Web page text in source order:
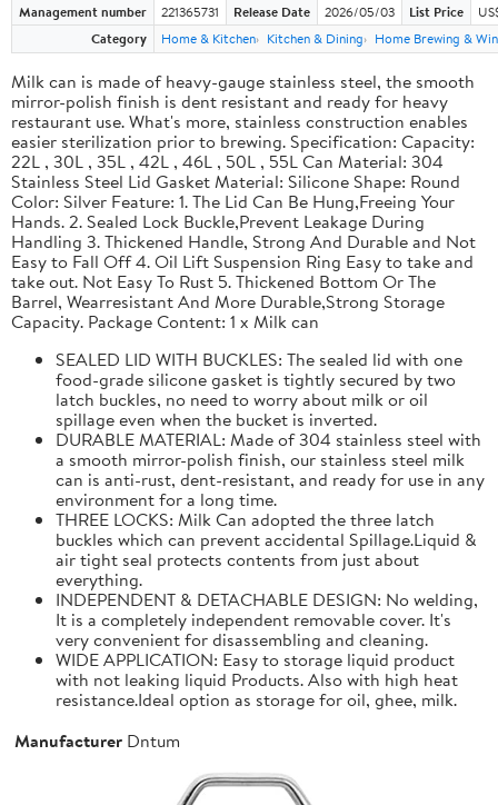
Management number 221365731 Release Date 2026/05/03 List Price
Category
Home & Kitchen Kitchen & Dining Home Brewing &
Milk can is made of heavy-gauge stainless steel, the smooth
mirror-polish finish is dent resistant and ready for heavy
restaurant use. What's more, stainless construction enables
easier sterilization prior to brewing. Specification: Capacity:
22L , 30L , 35L , 42L , 46L , 50L , 55L Can Material: 304
Stainless Steel Lid Gasket Material: Silicone Shape: Round
Color: Silver Feature: 1. The Lid Can Be Hung,Freeing Your
Hands. 2. Sealed Lock Buckle,Prevent Leakage During
Handling 3. Thickened Handle, Strong And Durable and Not
Easy to Fall Off 4. Oil Lift Suspension Ring Easy to take and
take out. Not Easy To Rust 5. Thickened Bottom Or The
Barrel, Wearresistant And More Durable,Strong Storage
Capacity. Package Content: 1 x Milk can
SEALED LID WITH BUCKLES: The sealed lid with one
food-grade silicone gasket is tightly secured by two
latch buckles, no need to worry about milk or oil
spillage even when the bucket is inverted.
DURABLE MATERIAL: Made of 304 stainless steel with
a smooth mirror-polish finish, our stainless steel milk
can is anti-rust, dent-resistant, and ready for use in any
environment for a long time.
THREE LOCKS: Milk Can adopted the three latch
buckles which can prevent accidental Spillage.Liquid &
air tight seal protects contents from just about
everything.
INDEPENDENT & DETACHABLE DESIGN: No welding,
It is a completely independent removable cover. It's
very convenient for disassembling and cleaning.
WIDE APPLICATION: Easy to storage liquid product
with not leaking liquid Products. Also with high heat
resistance.Ideal option as storage for oil, ghee, milk.
Manufacturer Dntum